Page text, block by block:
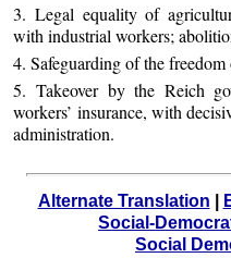
3. Legal equality of
with industrial workers;
4. Safeguarding of the freedom
5. Takeover by the Reich
workers’ insurance, with
administration.
Alternate Translation
Social-
Social